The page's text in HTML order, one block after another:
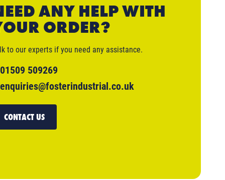
ANY HELP WITH
ORDER?
to our experts if you need any assistance.
01509 509269
enquiries@fosterindustrial.co.uk
CONTACT US